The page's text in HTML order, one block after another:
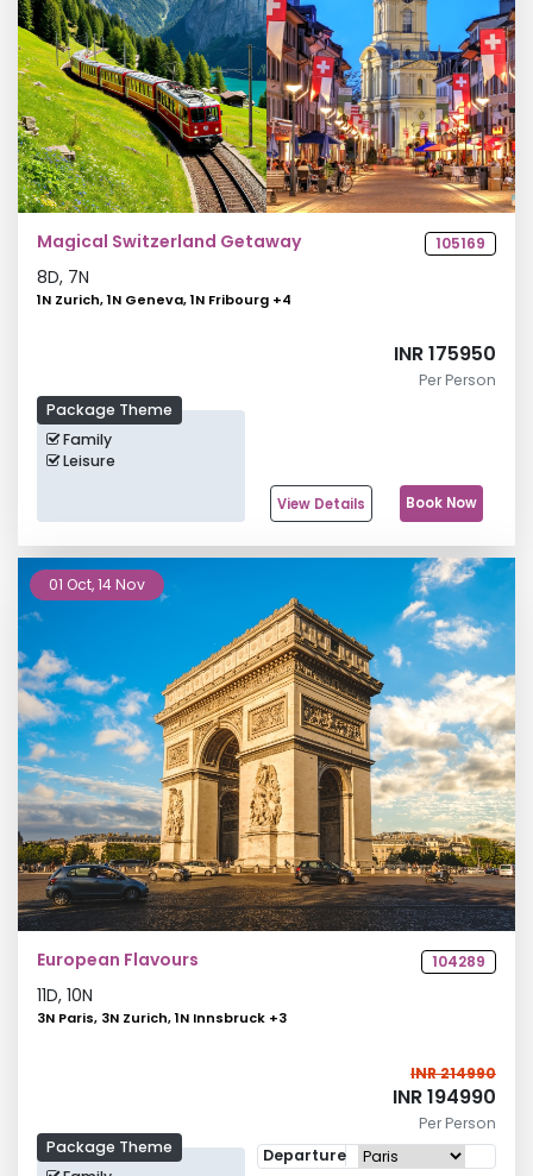
Magical Switzerland Getaway 105169
8D, 7N
1N Zurich, 1N Geneva, 1N Fribourg +4
Package Theme
Family
Leisure
INR 175950
Per Person
View Details Book Now
01 Oct, 14 Nov
European Flavours 104289
11D, 10N
3N Paris, 3N Zurich, 1N Innsbruck +3
Package Theme
INR 214990
INR 194990
Per Person
Departure